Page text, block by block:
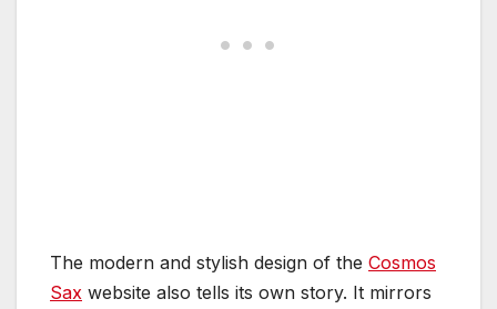
The modern and stylish design of the Cosmos
Sax website also tells its own story. It mirrors